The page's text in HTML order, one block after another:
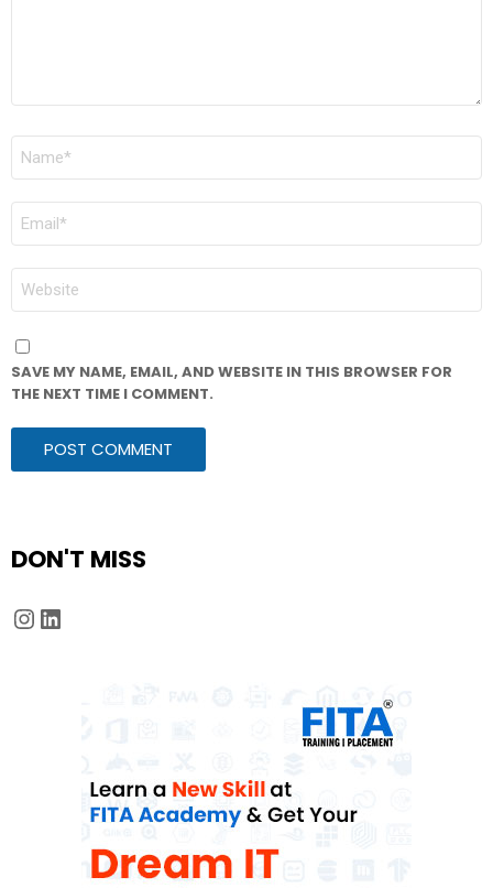
NAME
EMAIL
WEBSITE
SAVE MY NAME, EMAIL, AND WEBSITE IN THIS BROWSER FOR
THE NEXT TIME I COMMENT.
DON'T MISS
Instagram
LinkedIn